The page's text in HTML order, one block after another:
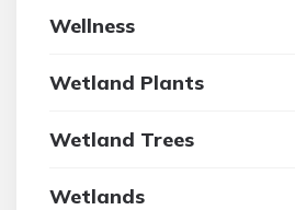
Wellness
Wetland Plants
Wetland Trees
Wetlands